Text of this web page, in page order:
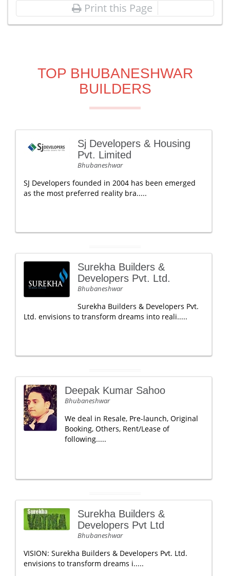
Print this Page
TOP BHUBANESHWAR
BUILDERS
Sj Developers & Housing
Pvt. Limited
Bhubaneshwar
SJ Developers founded in 2004 has been emerged
as the most preferred reality bra.....
Surekha Builders &
Developers Pvt. Ltd.
Bhubaneshwar
Surekha Builders & Developers Pvt.
Ltd. envisions to transform dreams into reali.....
Deepak Kumar Sahoo
Bhubaneshwar
We deal in Resale, Pre-launch, Original
Booking, Others, Rent/Lease of
following.....
Surekha Builders &
Developers Pvt Ltd
Bhubaneshwar
VISION: Surekha Builders & Developers Pvt. Ltd.
envisions to transform dreams i.....